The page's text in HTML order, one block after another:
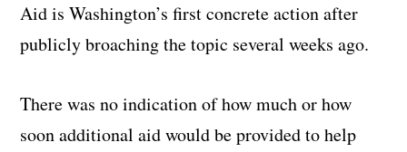
Aid is Washington’s first concrete action after
publicly broaching the topic several weeks ago.
There was no indication of how much or how
soon additional aid would be provided to help